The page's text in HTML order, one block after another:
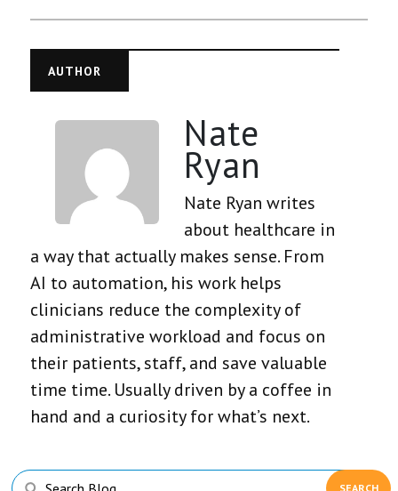
AUTHOR
Nate
Ryan
Nate Ryan writes
about healthcare in
a way that actually makes sense. From
AI to automation, his work helps
clinicians reduce the complexity of
administrative workload and focus on
their patients, staff, and save valuable
time time. Usually driven by a coffee in
hand and a curiosity for what’s next.
Primary
Search